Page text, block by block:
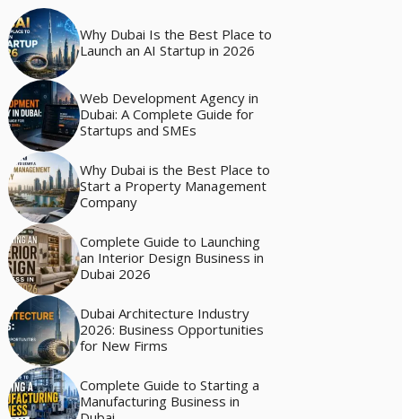
Why Dubai Is the Best Place to
Launch an AI Startup in 2026
Web Development Agency in
Dubai: A Complete Guide for
Startups and SMEs
Why Dubai is the Best Place to
Start a Property Management
Company
Complete Guide to Launching
an Interior Design Business in
Dubai 2026
Dubai Architecture Industry
2026: Business Opportunities
for New Firms
Complete Guide to Starting a
Manufacturing Business in